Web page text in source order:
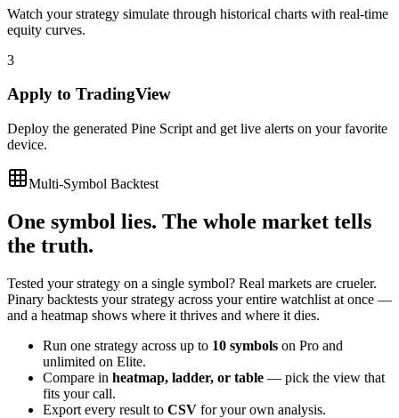
Watch your strategy simulate through historical charts with real-time
equity curves.
3
Apply to TradingView
Deploy the generated Pine Script and get live alerts on your favorite
device.
Multi-Symbol Backtest
One symbol lies. The whole market tells
the truth.
Tested your strategy on a single symbol? Real markets are crueler.
Pinary backtests your strategy across your entire watchlist at once —
and a heatmap shows where it thrives and where it dies.
Run one strategy across up to 10 symbols on Pro and
unlimited on Elite.
Compare in heatmap, ladder, or table — pick the view that
fits your call.
Export every result to CSV for your own analysis.